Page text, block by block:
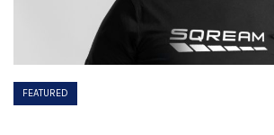
FEATURED